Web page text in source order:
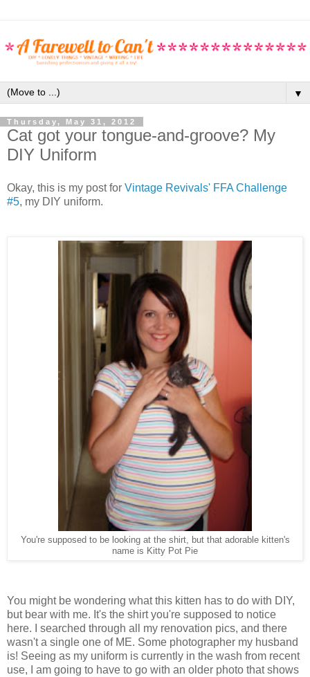
▼
Thursday, May 31, 2012
Cat got your tongue-and-groove? My
DIY Uniform
Okay, this is my post for Vintage Revivals' FFA Challenge
#5, my DIY uniform.
You're supposed to be looking at the shirt, but that adorable kitten's
name is Kitty Pot Pie
You might be wondering what this kitten has to do with DIY,
but bear with me. It's the shirt you're supposed to notice
here. I searched through all my renovation pics, and there
wasn't a single one of ME. Some photographer my husband
is! Seeing as my uniform is currently in the wash from recent
use, I am going to have to go with an older photo that shows